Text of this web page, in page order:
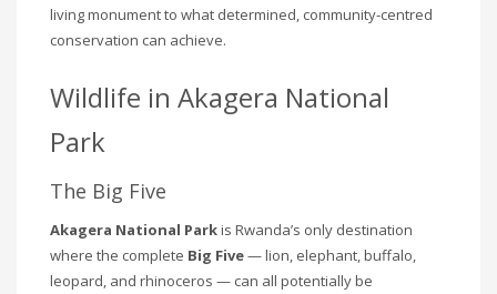
living monument to what determined, community-centred
conservation can achieve.
Wildlife in Akagera National
Park
The Big Five
Akagera National Parkis Rwanda’s only destination
where the complete Big Five— lion, elephant, buffalo,
leopard, and rhinoceros — can all potentially be